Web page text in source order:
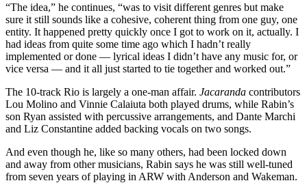
“The idea,” he continues, “was to visit different genres but make
sure it still sounds like a cohesive, coherent thing from one guy, one
entity. It happened pretty quickly once I got to work on it, actually. I
had ideas from quite some time ago which I hadn’t really
implemented or done — lyrical ideas I didn’t have any music for, or
vice versa — and it all just started to tie together and worked out.”
The 10-track Rio is largely a one-man affair. Jacaranda contributors
Lou Molino and Vinnie Calaiuta both played drums, while Rabin’s
son Ryan assisted with percussive arrangements, and Dante Marchi
and Liz Constantine added backing vocals on two songs.
And even though he, like so many others, had been locked down
and away from other musicians, Rabin says he was still well-tuned
from seven years of playing in ARW with Anderson and Wakeman.